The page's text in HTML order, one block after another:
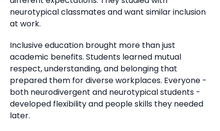
neurotypical classmates and want similar inclusion
at work.
Inclusive education brought more than just
academic benefits. Students learned mutual
respect, understanding, and belonging that
prepared them for diverse workplaces. Everyone -
both neurodivergent and neurotypical students -
developed flexibility and people skills they needed
later.